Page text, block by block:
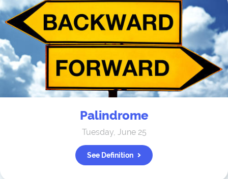
Palindrome
Tuesday, June 25
See Definition